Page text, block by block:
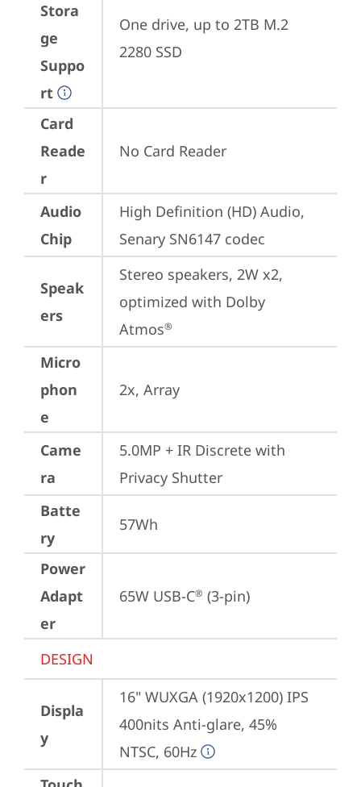
Stora
ge
Suppo
rt
One drive, up to 2TB M.2
2280 SSD
Card
Reade
r
No Card Reader
Audio
Chip
High Definition (HD) Audio,
Senary SN6147 codec
Speak
ers
Stereo speakers, 2W x2,
optimized with Dolby
Atmos®
Micro
phon
e
2x, Array
Came
ra
5.0MP + IR Discrete with
Privacy Shutter
Batte
ry
57Wh
Power
Adapt
er
65W USB-C® (3-pin)
DESIGN
Displa
y
16" WUXGA (1920x1200) IPS
400nits Anti-glare, 45%
NTSC, 60Hz